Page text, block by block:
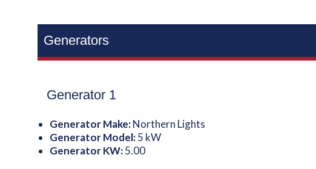
Generators
Generator 1
Generator Make:Northern Lights
Generator Model:5 kW
Generator KW:5.00